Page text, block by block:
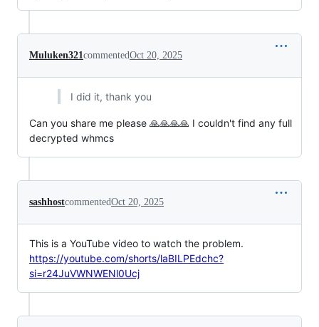
Muluken321commentedOct 20, 2025
I did it, thank you
Can you share me please 🙏🙏🙏🙏 I couldn't find any full
decrypted whmcs
sashhostcommentedOct 20, 2025
This is a YouTube video to watch the problem.
https://youtube.com/shorts/laBILPEdchc?
si=r24JuVWNWENl0Ucj